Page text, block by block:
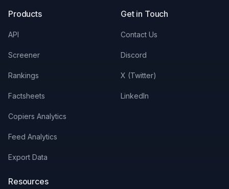
Products
API
Screener
Rankings
Factsheets
Copiers Analytics
Feed Analytics
Export Data
Get in Touch
Contact Us
Discord
X (Twitter)
LinkedIn
Resources